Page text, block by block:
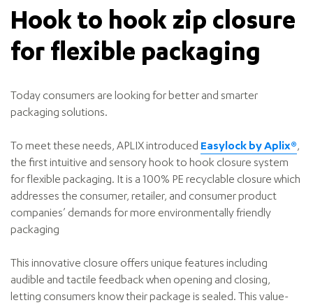
Hook to hook zip closure
for flexible packaging
Today consumers are looking for better and smarter
packaging solutions.
To meet these needs, APLIX introduced Easylock by Aplix®,
the first intuitive and sensory hook to hook closure system
for flexible packaging. It is a 100% PE recyclable closure which
addresses the consumer, retailer, and consumer product
companies’ demands for more environmentally friendly
packaging
This innovative closure offers unique features including
audible and tactile feedback when opening and closing,
letting consumers know their package is sealed. This value-